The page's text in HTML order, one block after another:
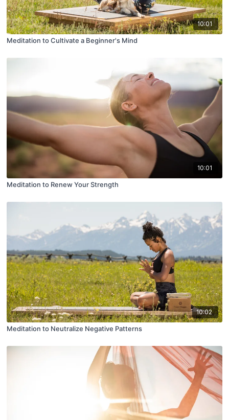
10:01
Meditation to Cultivate a Beginner's Mind
10:01
Meditation to Renew Your Strength
10:02
Meditation to Neutralize Negative Patterns